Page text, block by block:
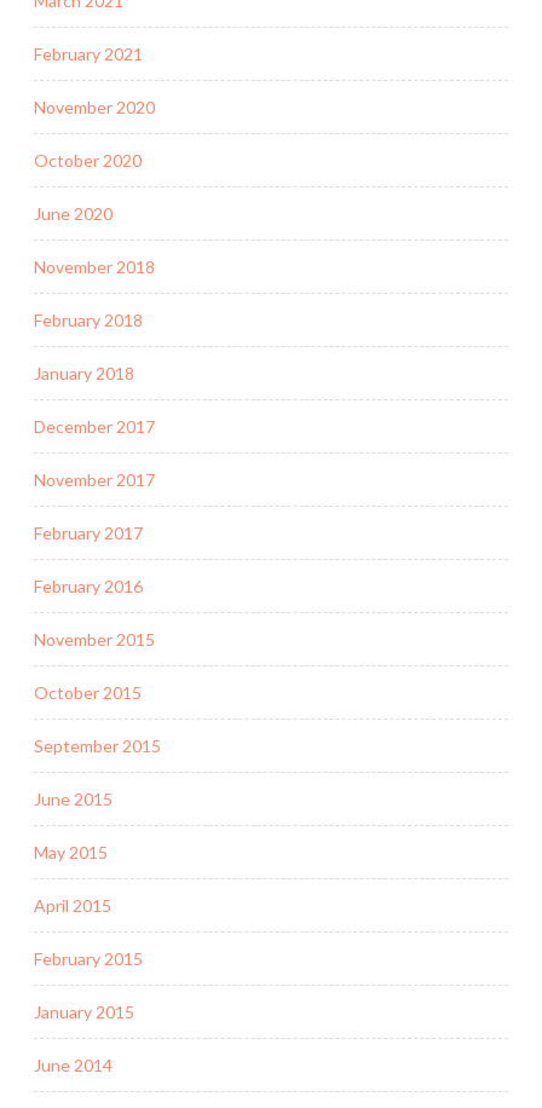
February 2021
November 2020
October 2020
June 2020
November 2018
February 2018
January 2018
December 2017
November 2017
February 2017
February 2016
November 2015
October 2015
September 2015
June 2015
May 2015
April 2015
February 2015
January 2015
June 2014